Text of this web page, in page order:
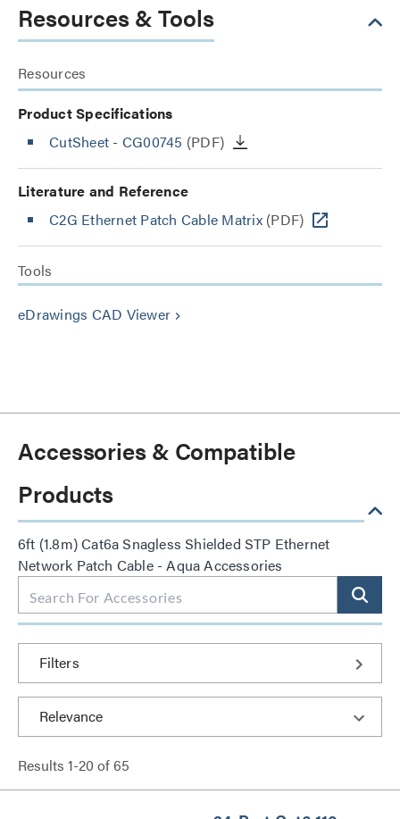
Resources & Tools
Resources
Product Specifications
CutSheet - CG00745 (PDF)
Literature and Reference
C2G Ethernet Patch Cable Matrix(PDF)
Tools
eDrawings CAD Viewer keyboard_arrow_right
Accessories & Compatible
Products
6ft (1.8m) Cat6a Snagless Shielded STP Ethernet
Network Patch Cable - Aqua Accessories
Filters
Results 1-20 of65